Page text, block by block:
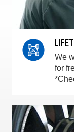
We
for